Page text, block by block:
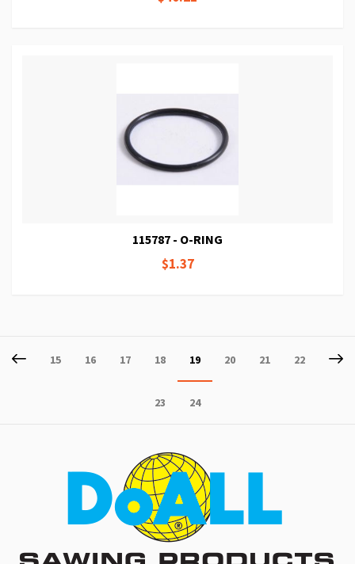
115787 - O-RING
$1.37
Page
Previous
Page
15 Page
16 Page
17 Page
18
You're
currently
reading
19 Page
20 Page
21 Page
22
Page
23 Page
24